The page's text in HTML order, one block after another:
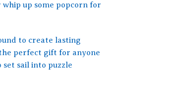
up some popcorn for
to create lasting
perfect gift for anyone
sail into puzzle